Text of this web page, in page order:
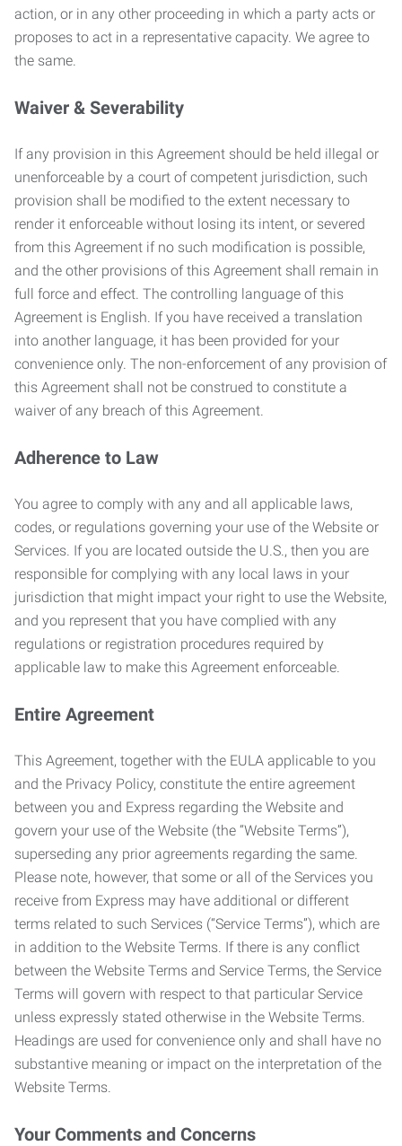
action, or in any other proceeding in which a party acts or
proposes to act in a representative capacity. We agree to
the same.
Waiver & Severability
If any provision in this Agreement should be held illegal or
unenforceable by a court of competent jurisdiction, such
provision shall be modified to the extent necessary to
render it enforceable without losing its intent, or severed
from this Agreement if no such modification is possible,
and the other provisions of this Agreement shall remain in
full force and effect. The controlling language of this
Agreement is English. If you have received a translation
into another language, it has been provided for your
convenience only. The non-enforcement of any provision of
this Agreement shall not be construed to constitute a
waiver of any breach of this Agreement.
Adherence to Law
You agree to comply with any and all applicable laws,
codes, or regulations governing your use of the Website or
Services. If you are located outside the U.S., then you are
responsible for complying with any local laws in your
jurisdiction that might impact your right to use the Website,
and you represent that you have complied with any
regulations or registration procedures required by
applicable law to make this Agreement enforceable.
Entire Agreement
This Agreement, together with the EULA applicable to you
and the Privacy Policy, constitute the entire agreement
between you and Express regarding the Website and
govern your use of the Website (the “Website Terms”),
superseding any prior agreements regarding the same.
Please note, however, that some or all of the Services you
receive from Express may have additional or different
terms related to such Services (“Service Terms”), which are
in addition to the Website Terms. If there is any conflict
between the Website Terms and Service Terms, the Service
Terms will govern with respect to that particular Service
unless expressly stated otherwise in the Website Terms.
Headings are used for convenience only and shall have no
substantive meaning or impact on the interpretation of the
Website Terms.
Your Comments and Concerns